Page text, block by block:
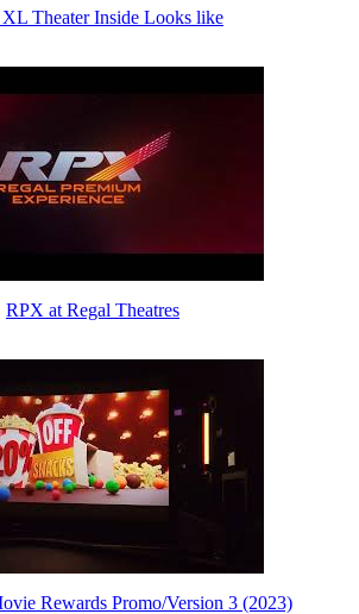
Theater Inside Looks like
RPX at Regal Theatres
Rewards Promo/Version 3 (2023)